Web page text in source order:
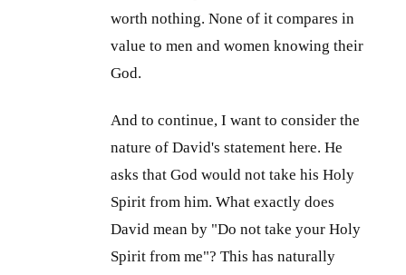
worth nothing. None of it compares in
value to men and women knowing their
God.
And to continue, I want to consider the
nature of David's statement here. He
asks that God would not take his Holy
Spirit from him. What exactly does
David mean by "Do not take your Holy
Spirit from me"? This has naturally